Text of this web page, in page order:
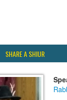
SHARE A SHIUR